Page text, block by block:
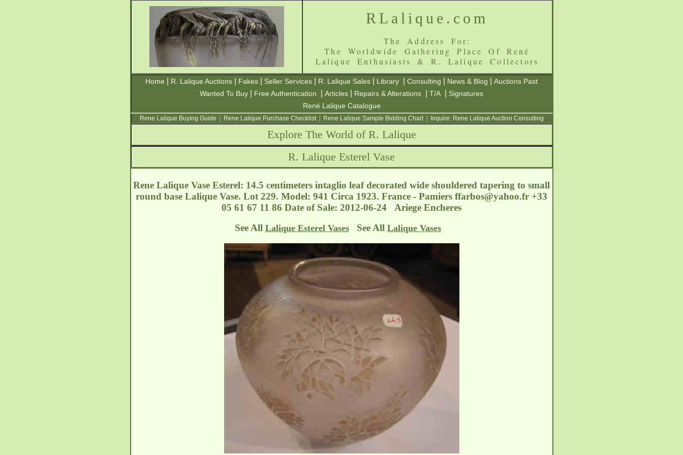
RLalique.com
The Address For:
The Worldwide Gathering Place Of René
Lalique Enthusiasts & R. Lalique Collectors
Home R. Lalique Auctions Fakes Seller Services R. Lalique Sales Library Consulting News & Blog
Auctions Past
Wanted To Buy
Free Authentication Articles Repairs & Alterations T/A
Signatures
René Lalique Catalogue
Rene Lalique Buying Guide Rene Lalique Purchase Checklist| Rene Lalique Sample Bidding Chart| Inquire: Rene Lalique Auction Consulting
Explore The World of R. Lalique
R. Lalique Esterel Vase
Rene Lalique Vase Esterel: 14.5 centimeters intaglio leaf decorated wide shouldered tapering to small
round base Lalique Vase. Lot 229. Model: 941 Circa 1923. France - Pamiers ffarbos@yahoo.fr +33
05 61 67 11 86 Date of Sale: 2012-06-24 Ariege Encheres
See All Lalique Esterel VasesSee All Lalique Vases